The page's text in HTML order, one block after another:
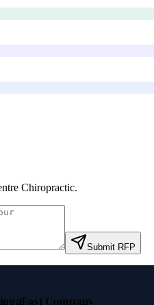
Chiropractic.
Submit RFP
Fast Company